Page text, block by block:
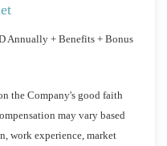
Annually + Benefits + Bonus
the Company's good faith
may vary based
work experience, market